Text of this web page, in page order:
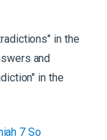
in the
and
in the
7 So